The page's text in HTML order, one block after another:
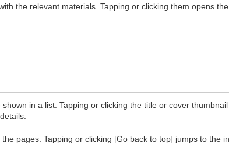
the relevant materials. Tapping or clicking them opens
in a list. Tapping or clicking the title or cover thumbnail
pages. Tapping or clicking [Go back to top] jumps to the